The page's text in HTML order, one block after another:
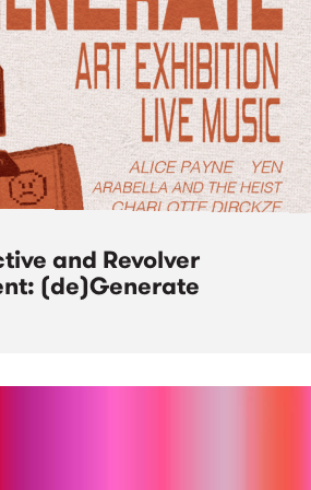
and Revolver
(de)Generate